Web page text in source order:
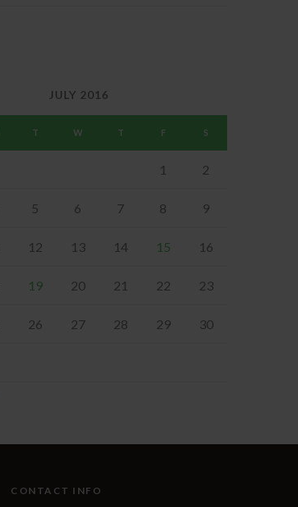
JULY 2016
T W T F S
1 2
5 6 7 8 9
12 13 14 15 16
19 20 21 22 23
26 27 28 29 30
CONTACT INFO